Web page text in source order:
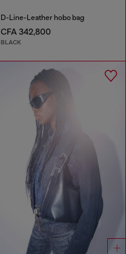
D-Line-Leather hobo bag
CFA 342,800
BLACK